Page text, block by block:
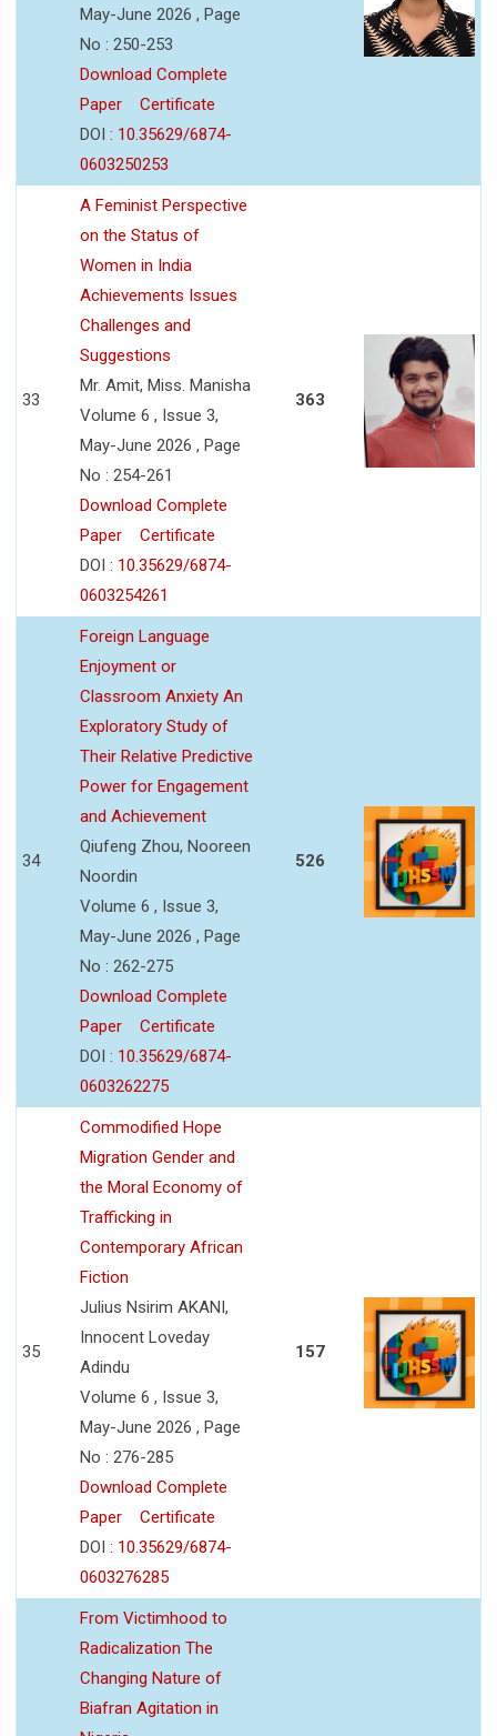
May-June 2026 , Page
No : 250-253
Download Complete
Paper
Certificate
DOI : 10.35629/6874-
0603250253
33
A Feminist Perspective
on the Status of
Women in India
Achievements Issues
Challenges and
Suggestions
Mr. Amit, Miss. Manisha
Volume 6 , Issue 3,
May-June 2026 , Page
No : 254-261
Download Complete
Paper
Certificate
DOI : 10.35629/6874-
0603254261
363
34
Foreign Language
Enjoyment or
Classroom Anxiety An
Exploratory Study of
Their Relative Predictive
Power for Engagement
and Achievement
Qiufeng Zhou, Nooreen
Noordin
Volume 6 , Issue 3,
May-June 2026 , Page
No : 262-275
Download Complete
Paper
Certificate
DOI : 10.35629/6874-
0603262275
526
35
Commodified Hope
Migration Gender and
the Moral Economy of
Trafficking in
Contemporary African
Fiction
Julius Nsirim AKANI,
Innocent Loveday
Adindu
Volume 6 , Issue 3,
May-June 2026 , Page
No : 276-285
Download Complete
Paper
Certificate
DOI : 10.35629/6874-
0603276285
157
From Victimhood to
Radicalization The
Changing Nature of
Biafran Agitation in